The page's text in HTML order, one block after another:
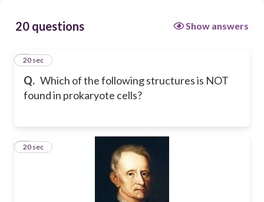
20 questions Show answers
Q. Which of the following structures is NOT
found in prokaryote cells?
1
20 sec
2
20 sec